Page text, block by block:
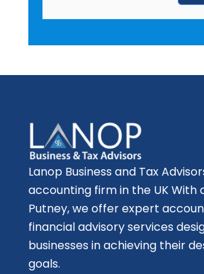
Lanop Business and Tax
accounting firm in the UK With
Putney, we offer expert
financial advisory services
businesses in achieving their
goals.